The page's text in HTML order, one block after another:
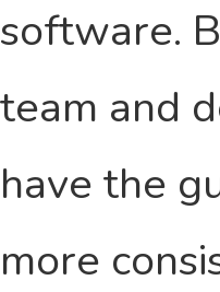
software.
team and
have the
more